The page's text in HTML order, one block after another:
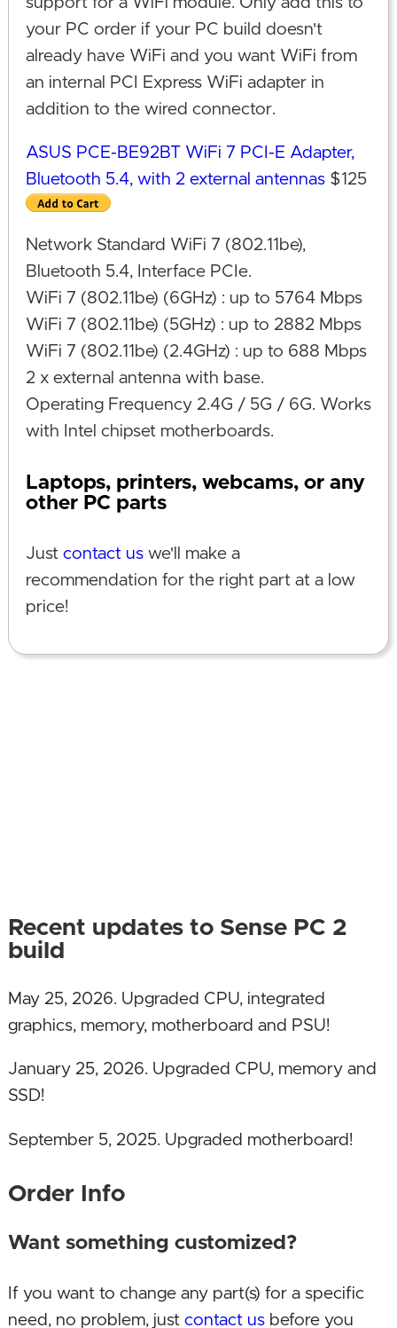
your PC order if your PC build doesn't
already have WiFi and you want WiFi from
an internal PCI Express WiFi adapter in
addition to the wired connector.
ASUS PCE-BE92BT WiFi 7 PCI-E Adapter,
Bluetooth 5.4, with 2 external antennas$125
Network Standard WiFi 7 (802.11be),
Bluetooth 5.4, Interface PCIe.
WiFi 7 (802.11be) (6GHz) : up to 5764 Mbps
WiFi 7 (802.11be) (5GHz) : up to 2882 Mbps
WiFi 7 (802.11be) (2.4GHz) : up to 688 Mbps
2 x external antenna with base.
Operating Frequency 2.4G / 5G / 6G. Works
with Intel chipset motherboards.
Laptops, printers, webcams, or any
other PC parts
Just contact uswe'll make a
recommendation for the right part at a low
price!
Recent updates to Sense PC 2
build
May 25, 2026. Upgraded CPU, integrated
graphics, memory, motherboard and PSU!
January 25, 2026. Upgraded CPU, memory and
SSD!
September 5, 2025. Upgraded motherboard!
January 18, 2025. Updated SSD!
affordable and still fast. Some SSD prices have
February 17, 2024. Upgraded CPU to Intel 14th
Order Info
Want something customized?
If you want to change any part(s) for a specific
need, no problem, justcontact us before you